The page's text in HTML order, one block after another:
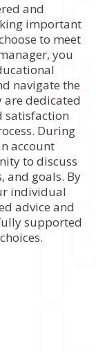
and
important
to meet
you
navigate the
are dedicated
satisfaction
During
account
to discuss
and goals. By
individual
advice and
supported